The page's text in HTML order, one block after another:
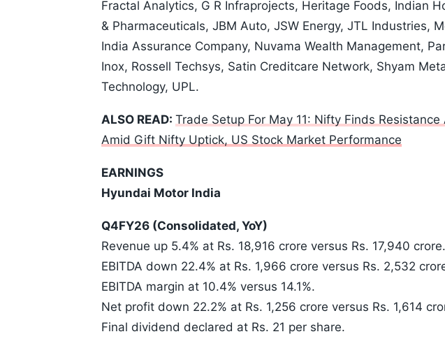
Fractal Analytics, G R Infraprojects, Heritage Foods, Indian
& Pharmaceuticals, JBM Auto, JSW Energy, JTL Industries,
India Assurance Company, Nuvama Wealth Management,
Inox, Rossell Techsys, Satin Creditcare Network, Shyam
Technology, UPL.
ALSO READ: Trade Setup For May 11: Nifty Finds
Amid Gift Nifty Uptick, US Stock Market Performance
EARNINGS
Hyundai Motor India
Q4FY26 (Consolidated, YoY)
Revenue up 5.4% at Rs. 18,916 crore versus Rs. 17,940 crore.
EBITDA down 22.4% at Rs. 1,966 crore versus Rs. 2,532
EBITDA margin at 10.4% versus 14.1%.
Net profit down 22.2% at Rs. 1,256 crore versus Rs. 1,614
Final dividend declared at Rs. 21 per share.